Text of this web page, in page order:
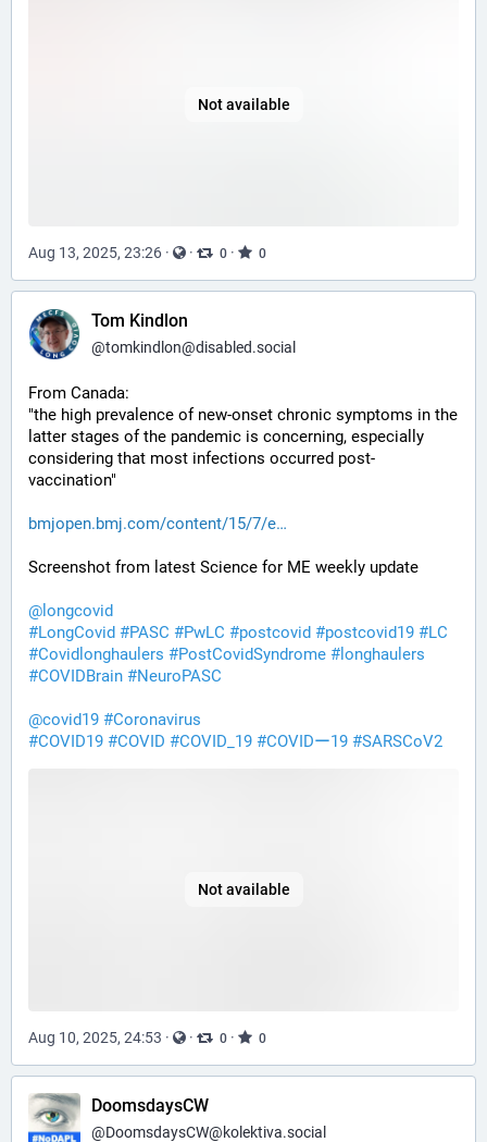
Not available
Aug 13, 2025, 23:26 · · 0 · 0
Tom Kindlon
@tomkindlon@disabled.social
From Canada:
"the high prevalence of new-onset chronic symptoms in the
latter stages of the pandemic is concerning, especially
considering that most infections occurred post-
vaccination"
bmjopen.bmj.com/content/15/7/e
Screenshot from latest Science for ME weekly update
@ longcovid
#LongCovid #PASC #PwLC #postcovid #postcovid19 #LC
#Covidlonghaulers #PostCovidSyndrome # longhaulers
#COVIDBrain #NeuroPASC
@covid19 #Coronavirus
#COVID19 #COVID #COVID_19 #COVIDー19 #SARSCoV2
Not available
Aug 10, 2025, 24:53 · · 0 · 0
DoomsdaysCW
@DoomsdaysCW@kolektiva.social